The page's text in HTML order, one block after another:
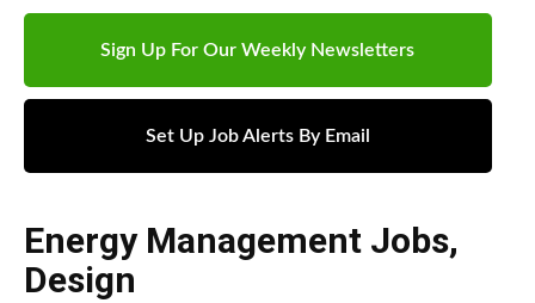
Sign Up For Our Weekly Newsletters
Set Up Job Alerts By Email
Energy Management Jobs,
Design